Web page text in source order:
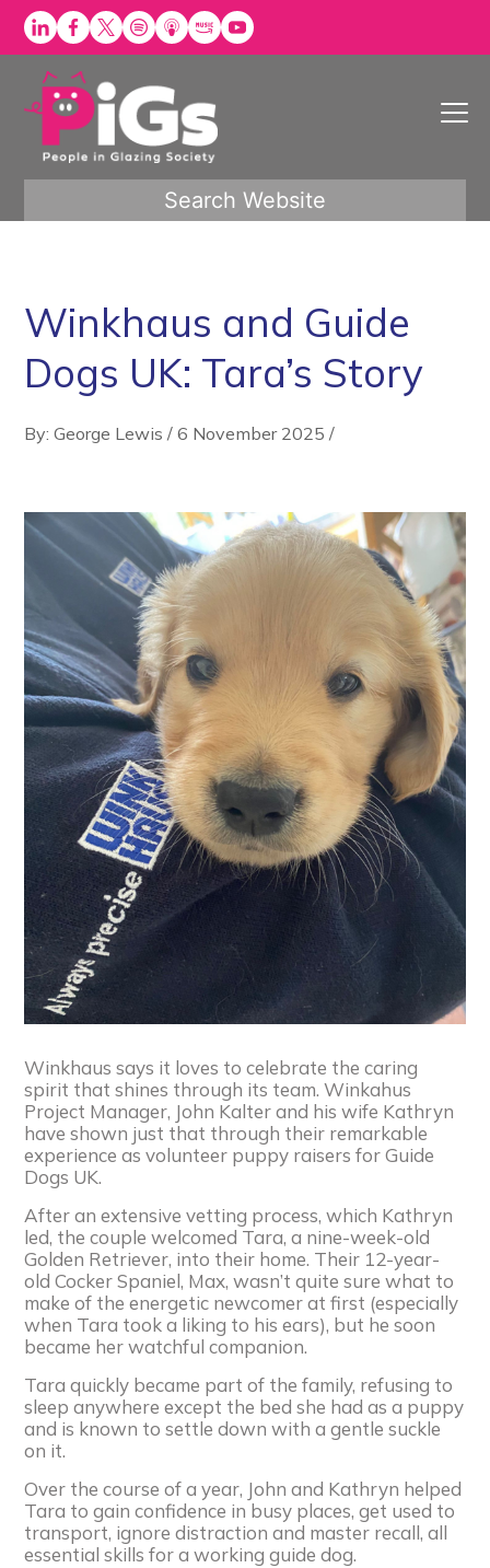
Skip
Search Website
Winkhaus and Guide
Dogs UK: Tara’s Story
By: George Lewis /6 November 2025 /
Winkhaus says it loves to celebrate the caring
spirit that shines through its team. Winkahus
Project Manager, John Kalter and his wife Kathryn
have shown just that through their remarkable
experience as volunteer puppy raisers for Guide
Dogs UK.
After an extensive vetting process, which Kathryn
led, the couple welcomed Tara, a nine-week-old
Golden Retriever, into their home. Their 12-year-
old Cocker Spaniel, Max, wasn’t quite sure what to
make of the energetic newcomer at first (especially
when Tara took a liking to his ears), but he soon
became her watchful companion.
Tara quickly became part of the family, refusing to
sleep anywhere except the bed she had as a puppy
and is known to settle down with a gentle suckle
on it.
Over the course of a year, John and Kathryn helped
Tara to gain confidence in busy places, get used to
transport, ignore distraction and master recall, all
essential skills for a working guide dog.